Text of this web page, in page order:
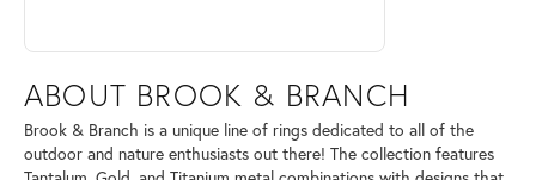
ABOUT BROOK & BRANCH
Brook & Branch is a unique line of rings dedicated to all of the
outdoor and nature enthusiasts out there! The collection features